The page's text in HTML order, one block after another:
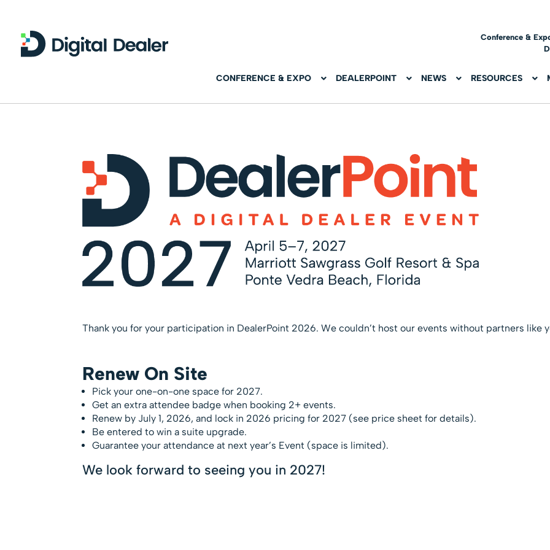
Conference &
CONFERENCE & EXPO DEALERPOINT NEWS RESOURCES
Thank you for your participation in DealerPoint 2026. We couldn’t host our events without partners like
Renew On Site
Pick your one-on-one space for 2027.
Get an extra attendee badge when booking 2+ events.
Renew by July 1, 2026, and lock in 2026 pricing for 2027 (see price sheet for details).
Be entered to win a suite upgrade.
Guarantee your attendance at next year’s Event (space is limited).
We look forward to seeing you in 2027!